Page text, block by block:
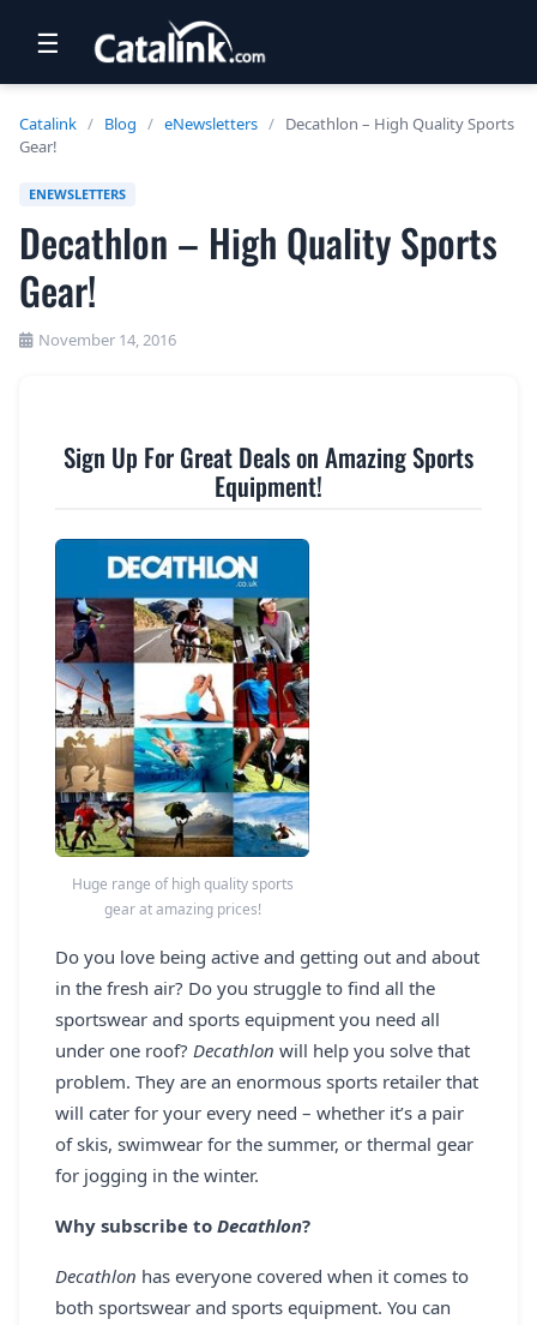
TRAVEL
NEWSLETTERS
UK VISITOR GUIDES
DIGITAL GUIDES
REGISTER
LOGIN
SEARCH
☰
Catalink / Blog / eNewsletters / Decathlon – High Quality Sports
Gear!
ENEWSLETTERS
Decathlon – High Quality Sports
Gear!
November 14, 2016
Sign Up For Great Deals on Amazing Sports
Equipment!
Huge range of high quality sports
gear at amazing prices!
Do you love being active and getting out and about
in the fresh air? Do you struggle to find all the
sportswear and sports equipment you need all
under one roof? Decathlon will help you solve that
problem. They are an enormous sports retailer that
will cater for your every need – whether it’s a pair
of skis, swimwear for the summer, or thermal gear
for jogging in the winter.
Why subscribe to Decathlon?
Decathlon has everyone covered when it comes to
both sportswear and sports equipment. You can